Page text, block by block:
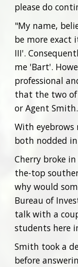
please do
"My name,
be more exact
III'.
me 'Bart'.
professional
that the two of
or Agent
With
both nodded
Cherry broke
the-top
why would
Bureau of
talk with a
students here
Smith took a
before